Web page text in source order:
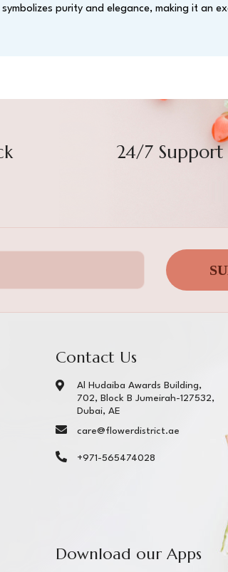
purity and elegance, making it an
24/7 Support
Contact Us
Al Hudaiba Awards Building,
702, Block B Jumeirah-127532,
Dubai, AE
care@flowerdistrict.ae
+971-565474028
Download our Apps